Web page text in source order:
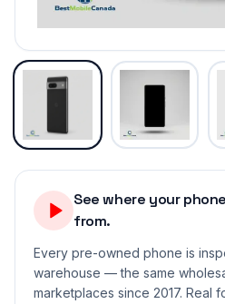
See where your
from.
Every pre-owned phone is
warehouse — the same
marketplaces since 2017. Real